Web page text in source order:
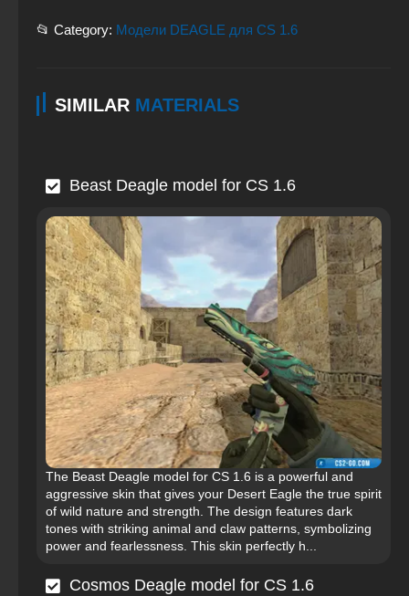
📂 Category: Модели DEAGLE для CS 1.6
SIMILAR MATERIALS
Beast Deagle model for CS 1.6
The Beast Deagle model for CS 1.6 is a powerful and
aggressive skin that gives your Desert Eagle the true spirit
of wild nature and strength. The design features dark
tones with striking animal and claw patterns, symbolizing
power and fearlessness. This skin perfectly h...
Cosmos Deagle model for CS 1.6